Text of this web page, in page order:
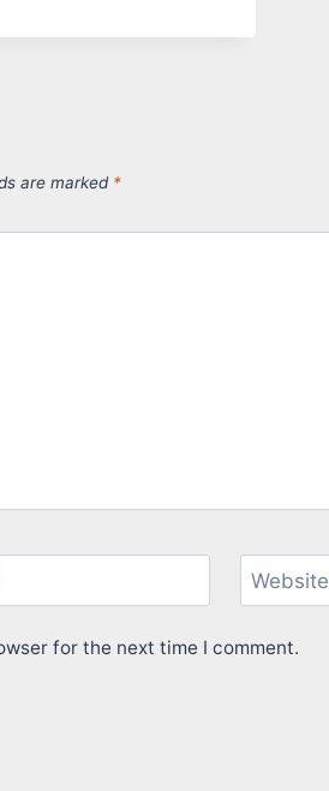
are marked *
Website
for the next time I comment.